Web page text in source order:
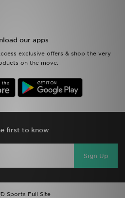
our apps
exclusive offers & shop the very
on the move.
first to know
Sign Up
Sports Full Site